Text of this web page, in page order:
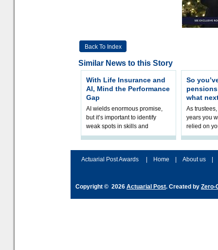
Back To Index
Similar News to this Story
With Life Insurance and
AI, Mind the Performance
Gap
AI wields enormous promise,
but it’s important to identify
weak spots in skills and
processes and adjust
So
what
As
years you
relied on
help
Actuarial Post Awards
Home About us
Copyright © 2026 Actuarial Post. Created by Zero-